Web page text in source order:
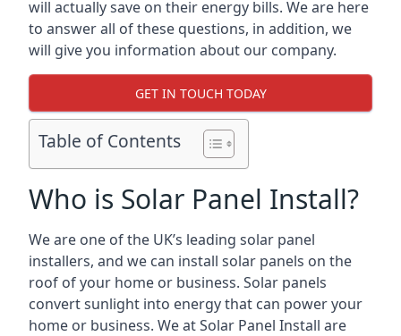
will actually save on their energy bills. We are here
to answer all of these questions, in addition, we
will give you information about our company.
GET IN TOUCH TODAY
Table of Contents
Who is Solar Panel Install?
We are one of the UK’s leading solar panel
installers, and we can install solar panels on the
roof of your home or business. Solar panels
convert sunlight into energy that can power your
home or business. We at Solar Panel Install are